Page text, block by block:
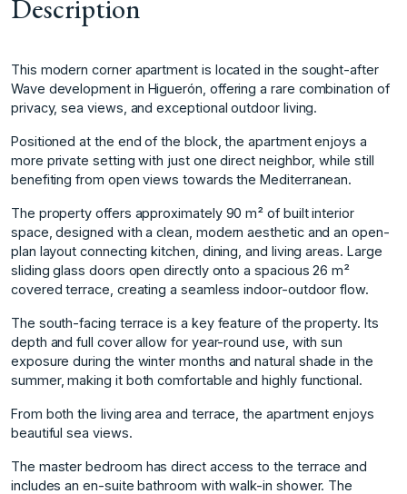
Description
This modern corner apartment is located in the sought-after
Wave development in Higuerón, offering a rare combination of
privacy, sea views, and exceptional outdoor living.
Positioned at the end of the block, the apartment enjoys a
more private setting with just one direct neighbor, while still
benefiting from open views towards the Mediterranean.
The property offers approximately 90 m² of built interior
space, designed with a clean, modern aesthetic and an open-
plan layout connecting kitchen, dining, and living areas. Large
sliding glass doors open directly onto a spacious 26 m²
covered terrace, creating a seamless indoor-outdoor flow.
The south-facing terrace is a key feature of the property. Its
depth and full cover allow for year-round use, with sun
exposure during the winter months and natural shade in the
summer, making it both comfortable and highly functional.
From both the living area and terrace, the apartment enjoys
beautiful sea views.
The master bedroom has direct access to the terrace and
includes an en-suite bathroom with walk-in shower. The